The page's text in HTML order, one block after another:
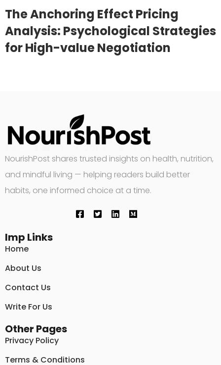
The Anchoring Effect Pricing
Analysis: Psychological Strategies
for High-value Negotiation
NourishPost shares trusted insights on health, nutrition,
and mindful living — helping readers build better
habits, one informed choice at a time.
Imp Links
Home
About Us
Contact Us
Write For Us
Other Pages
Privacy Policy
Terms & Conditions